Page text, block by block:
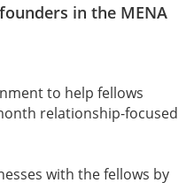
in the MENA
to help fellows
relationship-focused
with the fellows by